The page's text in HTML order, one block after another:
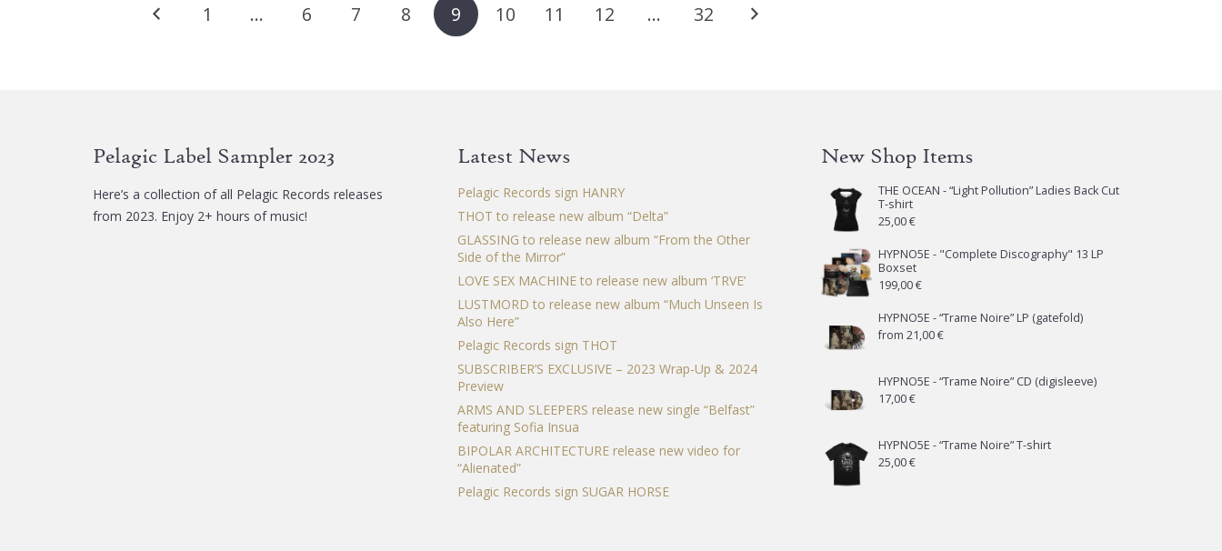
1 … 6 7 8 9 10 11 12 … 32
Pelagic Label Sampler 2023
Here’s a collection of all Pelagic Records releases
from 2023. Enjoy 2+ hours of music!
Latest News
Pelagic Records sign HANRY
THOT to release new album “Delta”
GLASSING to release new album “From the Other
Side of the Mirror”
LOVE SEX MACHINE to release new album ‘TRVE’
LUSTMORD to release new album “Much Unseen Is
Also Here”
Pelagic Records sign THOT
SUBSCRIBER’S EXCLUSIVE – 2023 Wrap-Up & 2024
Preview
ARMS AND SLEEPERS release new single “Belfast”
featuring Sofia Insua
BIPOLAR ARCHITECTURE release new video for
“Alienated”
Pelagic Records sign SUGAR HORSE
New Shop Items
THE OCEAN - “Light Pollution” Ladies Back Cut
T-shirt
25,00€
HYPNO5E - "Complete Discography" 13 LP
Boxset
199,00€
HYPNO5E - “Trame Noire” LP (gatefold)
from21,00€
HYPNO5E - “Trame Noire” CD (digisleeve)
17,00€
HYPNO5E - “Trame Noire” T-shirt
25,00€